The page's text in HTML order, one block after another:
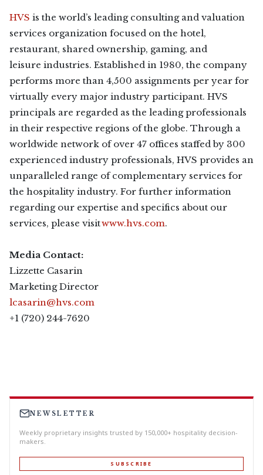
HVS is the world’s leading consulting and valuation
services organization focused on the hotel,
restaurant, shared ownership, gaming, and
leisure industries. Established in 1980, the company
performs more than 4,500 assignments per year for
virtually every major industry participant. HVS
principals are regarded as the leading professionals
in their respective regions of the globe. Through a
worldwide network of over 47 offices staffed by 300
experienced industry professionals, HVS provides an
unparalleled range of complementary services for
the hospitality industry. For further information
regarding our expertise and specifics about our
services, please visitwww.hvs.com.
Media Contact:
Lizzette Casarin
Marketing Director
lcasarin@hvs.com
+1 (720) 244-7620
NEWSLETTER
Weekly proprietary insights trusted by 150,000+ hospitality decision-
makers.
SUBSCRIBE